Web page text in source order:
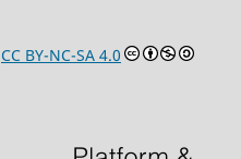
CC BY-NC-SA 4.0